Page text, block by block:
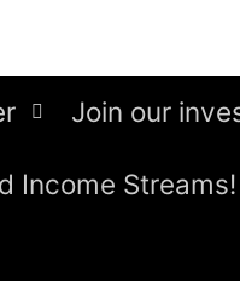
Join our
Income Streams!